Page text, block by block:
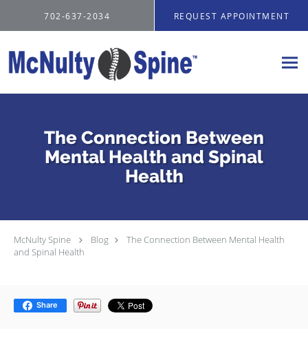
702-637-2034 REQUEST APPOINTMENT
The Connection Between
Mental Health and Spinal
Health
McNulty Spine Blog
The Connection Between Mental Health
and Spinal Health
Share